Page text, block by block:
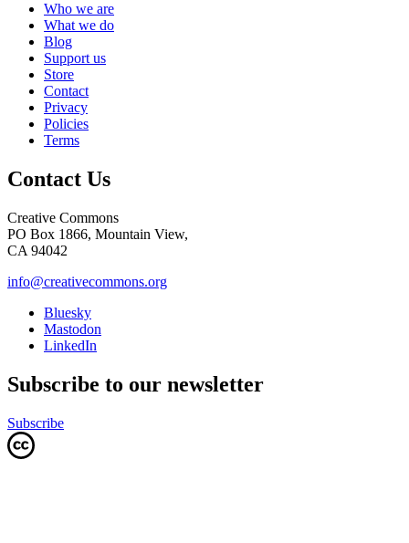
Who we are
What we do
Blog
Support us
Store
Contact
Privacy
Policies
Terms
Contact Us
Creative Commons
PO Box 1866, Mountain View,
CA 94042
info@creativecommons.org
Bluesky
Mastodon
LinkedIn
Subscribe to our newsletter
Subscribe